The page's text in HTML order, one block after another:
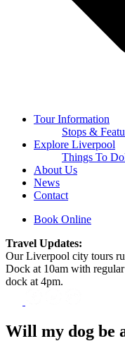
Tour Information
Stops &
Explore Liverpool
Things To Do
About Us
News
Contact
Book Online
Travel Updates:
Our Liverpool city tours
Dock at 10am with
dock at 4pm.
Will my dog be